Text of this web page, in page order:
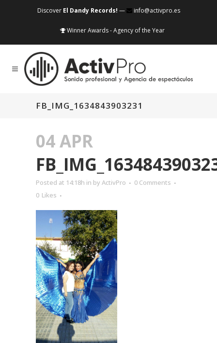
Discover El Dandy Records! — info@activpro.es
Winner Awards - Agency of the Year
FB_IMG_1634843903231
04 APR
Posted at 14:18h in by ActivPro
0 Comments
0 Likes